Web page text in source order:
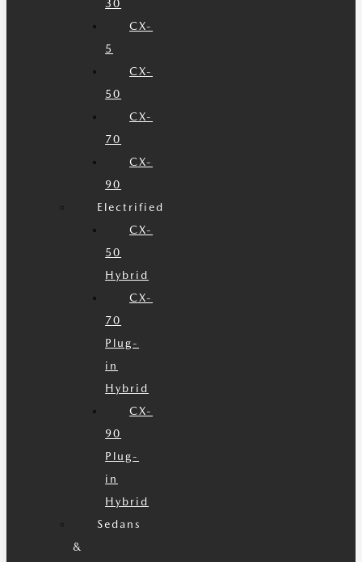
30
CX-
5
CX-
50
CX-
70
CX-
90
Electrified
CX-
50
Hybrid
CX-
70
Plug-
in
Hybrid
CX-
90
Plug-
in
Hybrid
Sedans
&